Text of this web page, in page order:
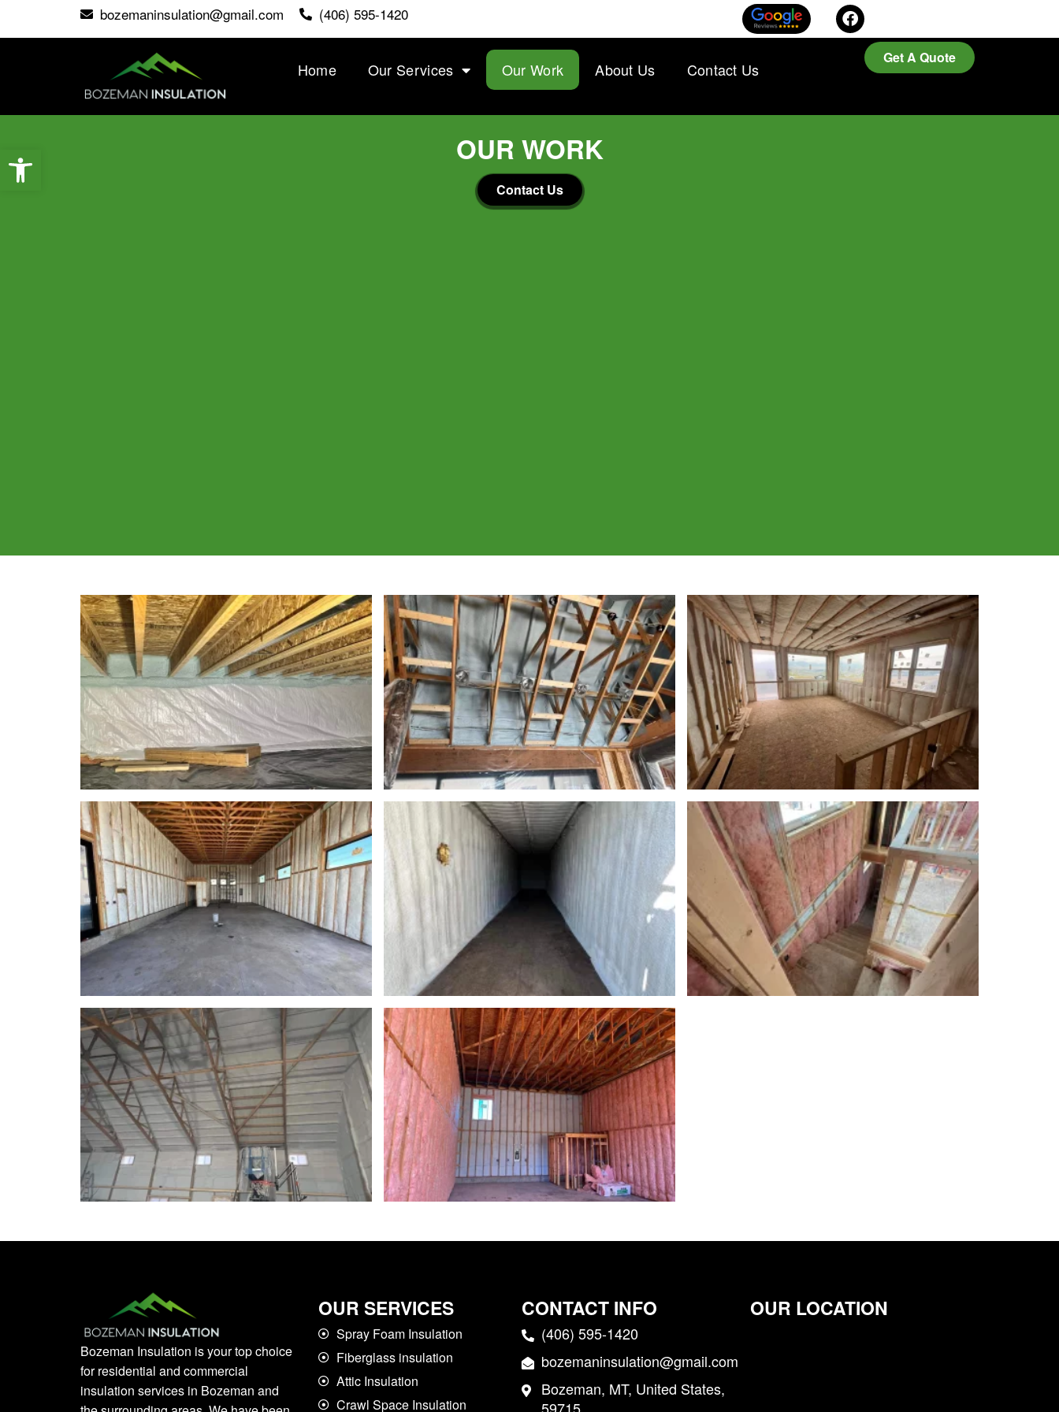
Open toolbar
bozemaninsulation@gmail.com (406) 595-1420
Home Our Services Our Work About Us Contact Us
Get A Quote
OUR WORK
Contact Us
Bozeman Insulation is your top choice
for residential and commercial
insulation services in Bozeman and
OUR SERVICES
Spray Foam Insulation
Fiberglass insulation
Attic Insulation
Crawl Space Insulation
CONTACT INFO
(406) 595-1420
bozemaninsulation@gmail.com
Bozeman, MT, United States,
OUR LOCATION